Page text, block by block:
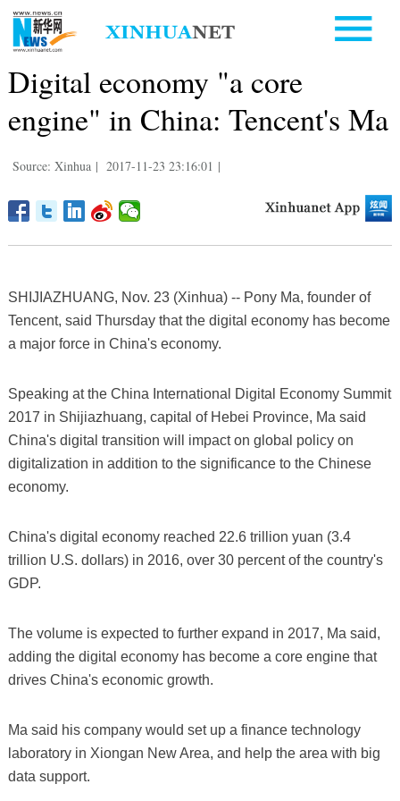
Digital economy "a core
engine" in China: Tencent's Ma
Source: Xinhua | 2017-11-23 23:16:01 |
SHIJIAZHUANG, Nov. 23 (Xinhua) -- Pony Ma, founder of
Tencent, said Thursday that the digital economy has become
a major force in China's economy.
Speaking at the China International Digital Economy Summit
2017 in Shijiazhuang, capital of Hebei Province, Ma said
China's digital transition will impact on global policy on
digitalization in addition to the significance to the Chinese
economy.
China's digital economy reached 22.6 trillion yuan (3.4
trillion U.S. dollars) in 2016, over 30 percent of the country's
GDP.
The volume is expected to further expand in 2017, Ma said,
adding the digital economy has become a core engine that
drives China's economic growth.
Ma said his company would set up a finance technology
laboratory in Xiongan New Area, and help the area with big
data support.